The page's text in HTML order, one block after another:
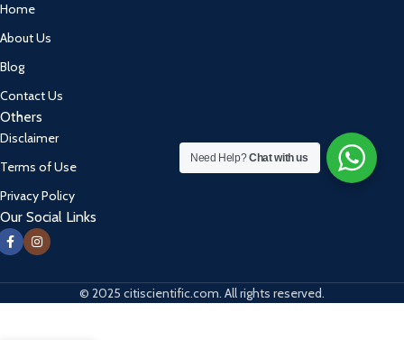
Home
About Us
Blog
Contact Us
Others
Disclaimer
Terms of Use
Privacy Policy
Our Social Links
© 2025 citiscientific.com. All rights reserved.
Need Help?Chat with us